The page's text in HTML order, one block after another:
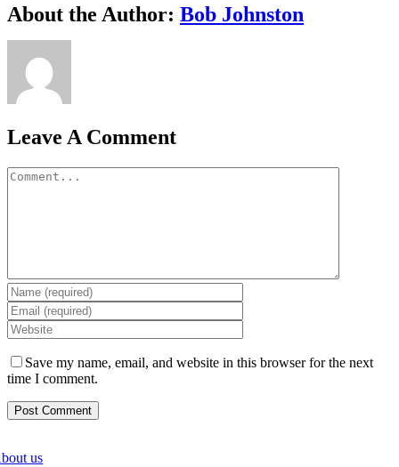
Facebook
X
Reddit
LinkedIn
WhatsApp
Telegram
Tumblr
Pinterest
Vk
Xing
Email
About the Author: Bob Johnston
Leave A Comment
Comment
Save my name, email, and website in this browser for the next
time I comment.
us